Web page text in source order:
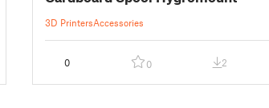
3D PrintersAccessories
0 0 2